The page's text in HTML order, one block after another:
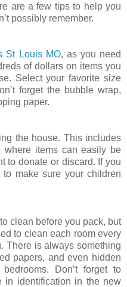
are a few tips to help you
possibly remember.
St Louis MO, as you need
of dollars on items you
Select your favorite size
forget the bubble wrap,
paper.
the house. This includes
where items can easily be
to donate or discard. If you
make sure your children
clean before you pack, but
to clean each room every
There is always something
papers, and even hidden
Don’t forget to
in identification in the new